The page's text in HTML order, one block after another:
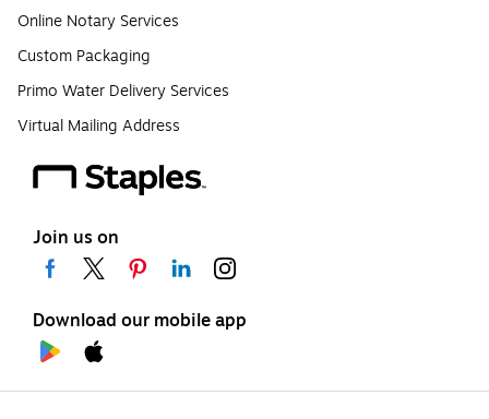
Online Notary Services
Custom Packaging
Primo Water Delivery Services
Virtual Mailing Address
Join us on
Download our mobile app